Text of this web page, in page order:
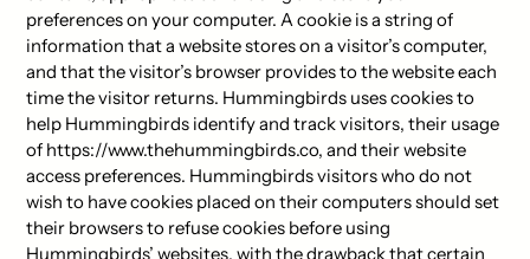
preferences on your computer. A cookie is a string of
information that a website stores on a visitor’s computer,
and that the visitor’s browser provides to the website each
time the visitor returns. Hummingbirds uses cookies to
help Hummingbirds identify and track visitors, their usage
of https://www.thehummingbirds.co, and their website
access preferences. Hummingbirds visitors who do not
wish to have cookies placed on their computers should set
their browsers to refuse cookies before using
Hummingbirds’ websites, with the drawback that certain